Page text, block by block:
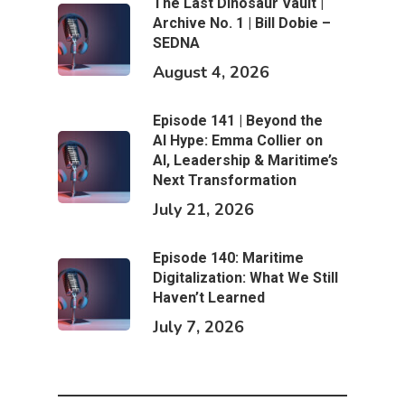
Archive No. 1 | Bill Dobie –
SEDNA
August 4, 2026
Episode 141 | Beyond the
AI Hype: Emma Collier on
AI, Leadership & Maritime’s
Next Transformation
July 21, 2026
Episode 140: Maritime
Digitalization: What We Still
Haven’t Learned
July 7, 2026